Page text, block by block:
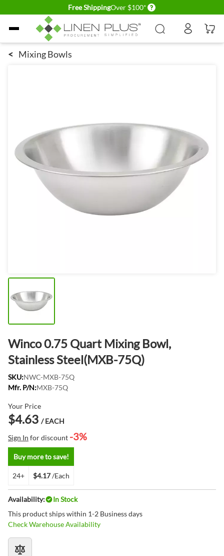
Free ShippingOver $100* Delivery conditions
Skip to Content
< Mixing Bowls
Winco 0.75 Quart Mixing Bowl,
Stainless Steel(MXB-75Q)
SKU:NWC-MXB-75Q
Mfr. P/N:MXB-75Q
Your Price
$4.63 / EACH
Sign In for discount -3%
Buy more to save!
24+ $4.17/Each
Availability:
In Stock
This product ships within 1-2 Business days
Check Warehouse Availability